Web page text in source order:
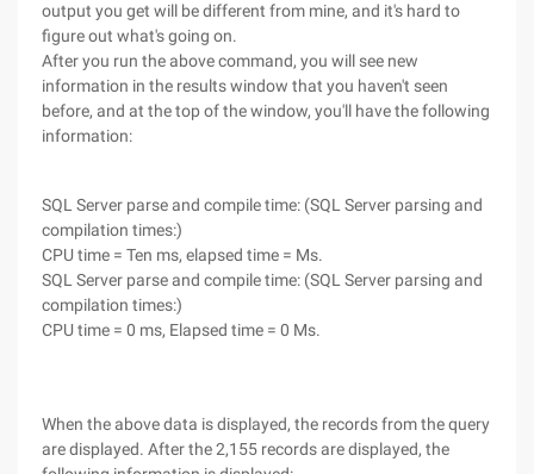
output you get will be different from mine, and it's hard to
figure out what's going on.
After you run the above command, you will see new
information in the results window that you haven't seen
before, and at the top of the window, you'll have the following
information:
SQL Server parse and compile time: (SQL Server parsing and
compilation times:)
CPU time = Ten ms, elapsed time = Ms.
SQL Server parse and compile time: (SQL Server parsing and
compilation times:)
CPU time = 0 ms, Elapsed time = 0 Ms.
When the above data is displayed, the records from the query
are displayed. After the 2,155 records are displayed, the